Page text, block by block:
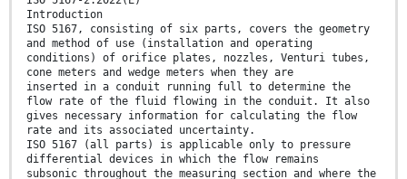
Introduction
ISO 5167, consisting of six parts, covers the geometry
and method of use (installation and operating
conditions) of orifice plates, nozzles, Venturi tubes,
cone meters and wedge meters when they are
inserted in a conduit running full to determine the
flow rate of the fluid flowing in the conduit. It also
gives necessary information for calculating the flow
rate and its associated uncertainty.
ISO 5167 (all parts) is applicable only to pressure
differential devices in which the flow remains
subsonic throughout the measuring section and where the